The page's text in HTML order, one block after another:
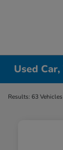
Used
Results: 63 Vehicles